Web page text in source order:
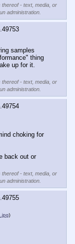
- text, media, or
administration.
49753
samples
thing
up for it.
- text, media, or
administration.
49754
choking for
back out or
- text, media, or
administration.
49755
)